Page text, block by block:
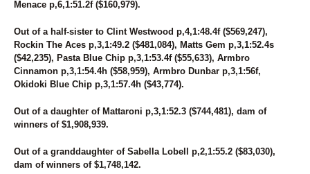
Menace p,6,1:51.2f ($160,979).
Out of a half-sister to Clint Westwood p,4,1:48.4f ($569,247),
Rockin The Aces p,3,1:49.2 ($481,084), Matts Gem p,3,1:52.4s
($42,235), Pasta Blue Chip p,3,1:53.4f ($55,633), Armbro
Cinnamon p,3,1:54.4h ($58,959), Armbro Dunbar p,3,1:56f,
Okidoki Blue Chip p,3,1:57.4h ($43,774).
Out of a daughter of Mattaroni p,3,1:52.3 ($744,481), dam of
winners of $1,908,939.
Out of a granddaughter of Sabella Lobell p,2,1:55.2 ($83,030),
dam of winners of $1,748,142.